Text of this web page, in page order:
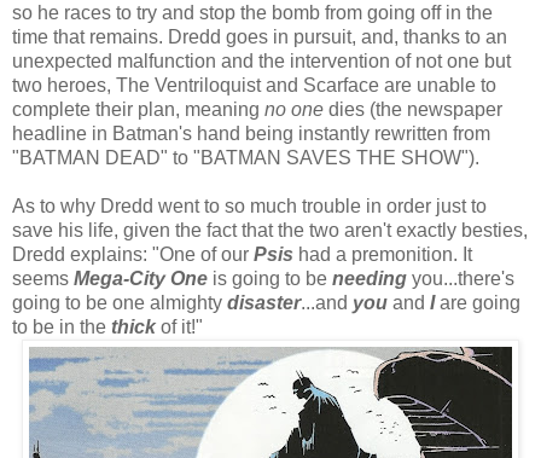
so he races to try and stop the bomb from going off in the
time that remains. Dredd goes in pursuit, and, thanks to an
unexpected malfunction and the intervention of not one but
two heroes, The Ventriloquist and Scarface are unable to
complete their plan, meaning no one dies (the newspaper
headline in Batman's hand being instantly rewritten from
"BATMAN DEAD" to "BATMAN SAVES THE SHOW").
As to why Dredd went to so much trouble in order just to
save his life, given the fact that the two aren't exactly besties,
Dredd explains: "One of our Psis had a premonition. It
seems Mega-City One is going to be needing you...there's
going to be one almighty disaster...and you and Iare going
to be in the thick of it!"